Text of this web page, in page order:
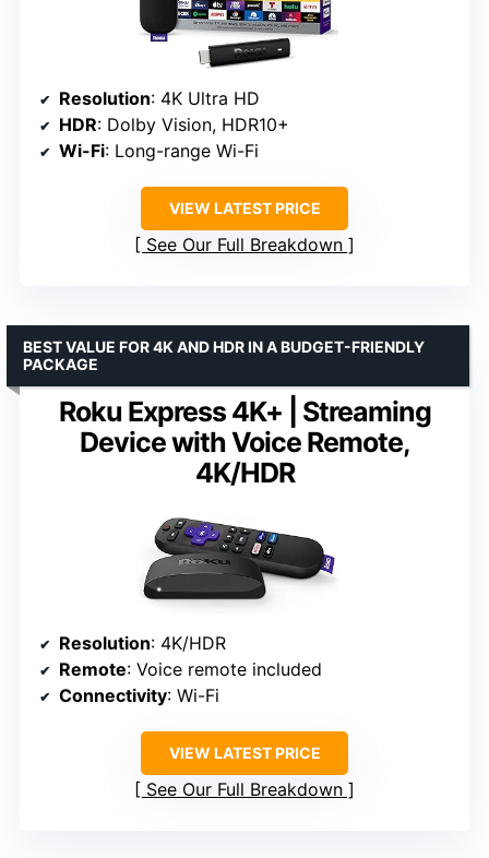
Resolution: 4K Ultra HD
HDR: Dolby Vision, HDR10+
Wi-Fi: Long-range Wi-Fi
VIEW LATEST PRICE
See Our Full Breakdown
Roku Express 4K+ | Streaming
Device with Voice Remote,
4K/HDR
BEST VALUE FOR 4K AND HDR IN A BUDGET-FRIENDLY
PACKAGE
Resolution: 4K/HDR
Remote: Voice remote included
Connectivity: Wi-Fi
VIEW LATEST PRICE
See Our Full Breakdown